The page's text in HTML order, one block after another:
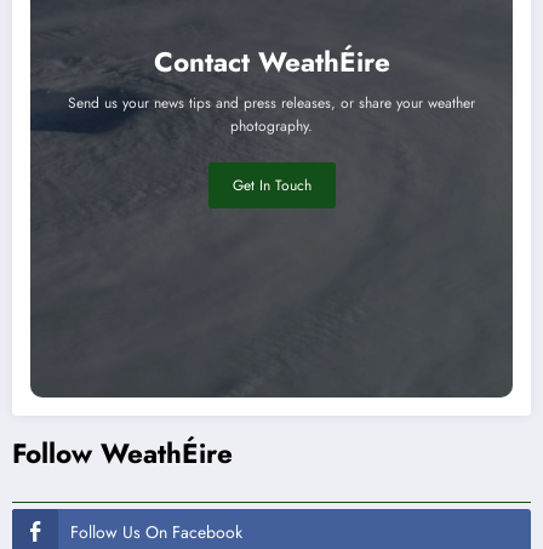
Contact WeathÉire
Send us your news tips and press releases, or share your weather
photography.
Get In Touch
Follow WeathÉire
Follow Us On Facebook